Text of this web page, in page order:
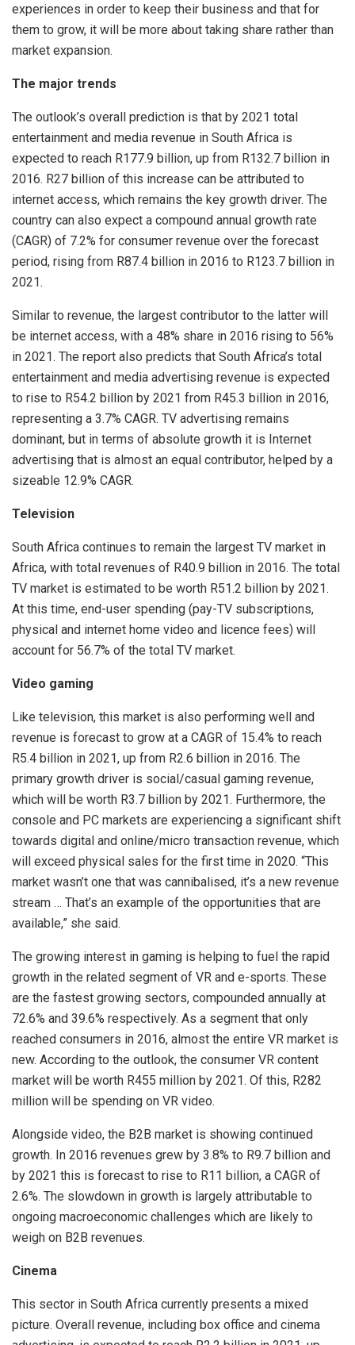
experiences in order to keep their business and that for
them to grow, it will be more about taking share rather than
market expansion.
The major trends
The outlook’s overall prediction is that by 2021 total
entertainment and media revenue in South Africa is
expected to reach R177.9 billion, up from R132.7 billion in
2016. R27 billion of this increase can be attributed to
internet access, which remains the key growth driver. The
country can also expect a compound annual growth rate
(CAGR) of 7.2% for consumer revenue over the forecast
period, rising from R87.4 billion in 2016 to R123.7 billion in
2021.
Similar to revenue, the largest contributor to the latter will
be internet access, with a 48% share in 2016 rising to 56%
in 2021. The report also predicts that South Africa’s total
entertainment and media advertising revenue is expected
to rise to R54.2 billion by 2021 from R45.3 billion in 2016,
representing a 3.7% CAGR. TV advertising remains
dominant, but in terms of absolute growth it is Internet
advertising that is almost an equal contributor, helped by a
sizeable 12.9% CAGR.
Television
South Africa continues to remain the largest TV market in
Africa, with total revenues of R40.9 billion in 2016. The total
TV market is estimated to be worth R51.2 billion by 2021.
At this time, end-user spending (pay-TV subscriptions,
physical and internet home video and licence fees) will
account for 56.7% of the total TV market.
Video gaming
Like television, this market is also performing well and
revenue is forecast to grow at a CAGR of 15.4% to reach
R5.4 billion in 2021, up from R2.6 billion in 2016. The
primary growth driver is social/casual gaming revenue,
which will be worth R3.7 billion by 2021. Furthermore, the
console and PC markets are experiencing a significant shift
towards digital and online/micro transaction revenue, which
will exceed physical sales for the first time in 2020. “This
market wasn’t one that was cannibalised, it’s a new revenue
stream … That’s an example of the opportunities that are
available,” she said.
The growing interest in gaming is helping to fuel the rapid
growth in the related segment of VR and e-sports. These
are the fastest growing sectors, compounded annually at
72.6% and 39.6% respectively. As a segment that only
reached consumers in 2016, almost the entire VR market is
new. According to the outlook, the consumer VR content
market will be worth R455 million by 2021. Of this, R282
million will be spending on VR video.
Alongside video, the B2B market is showing continued
growth. In 2016 revenues grew by 3.8% to R9.7 billion and
by 2021 this is forecast to rise to R11 billion, a CAGR of
2.6%. The slowdown in growth is largely attributable to
ongoing macroeconomic challenges which are likely to
weigh on B2B revenues.
Cinema
This sector in South Africa currently presents a mixed
picture. Overall revenue, including box office and cinema